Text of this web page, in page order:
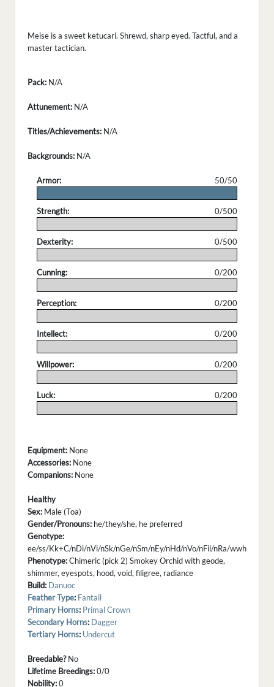
Meise is a sweet ketucari. Shrewd, sharp eyed. Tactful, and a
master tactician.
Pack: N/A
Attunement: N/A
Titles/Achievements: N/A
Backgrounds: N/A
Armor:
50/50
Strength:
0/500
Dexterity:
0/500
Cunning:
0/200
Perception:
0/200
Intellect:
0/200
Willpower:
0/200
Luck:
0/200
Equipment: None
Accessories: None
Companions: None
Healthy
Sex: Male (Toa)
Gender/Pronouns: he/they/she, he preferred
Genotype:
ee/ss/Kk+C/nDi/nVi/nSk/nGe/nSm/nEy/nHd/nVo/nFil/nRa/wwh
Phenotype:Chimeric (pick 2) Smokey Orchid with geode,
shimmer, eyespots, hood, void, filigree, radiance
Build: Danuoc
Feather Type: Fantail
Primary Horns: Primal Crown
Secondary Horns: Dagger
Tertiary Horns: Undercut
Breedable?No
Lifetime Breedings:0/0
Nobility:0